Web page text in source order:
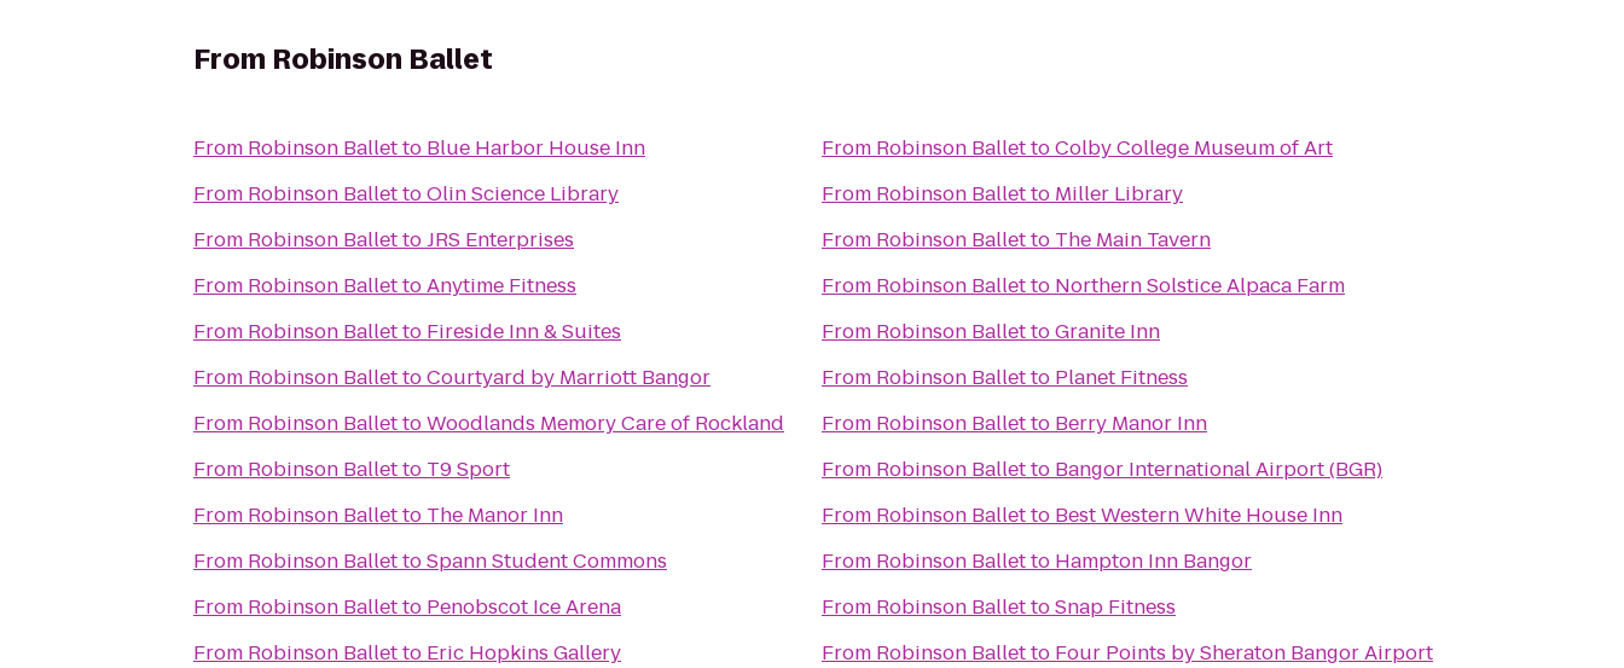
From Robinson Ballet
From Robinson Balletto Blue Harbor House Inn
From Robinson BallettoOlin Science Library
From Robinson BallettoJRS Enterprises
From Robinson BallettoAnytime Fitness
From Robinson Balletto Fireside Inn & Suites
From Robinson BallettoCourtyard by Marriott Bangor
From Robinson BallettoWoodlands Memory Care of Rockland
From Robinson Balletto T9 Sport
From Robinson Balletto The Manor Inn
From Robinson BallettoSpann Student Commons
From Robinson Balletto Penobscot Ice Arena
From Robinson Balletto Eric Hopkins Gallery
From Robinson BallettoColby College Museum of Art
From Robinson Balletto Miller Library
From Robinson Balletto The Main Tavern
From Robinson Balletto Northern Solstice Alpaca Farm
From Robinson BallettoGranite Inn
From Robinson Balletto Planet Fitness
From Robinson Balletto Berry Manor Inn
From Robinson Balletto Bangor International Airport (BGR)
From Robinson Balletto Best Western White House Inn
From Robinson Balletto Hampton Inn Bangor
From Robinson BallettoSnap Fitness
From Robinson Balletto Four Points by Sheraton Bangor Airport